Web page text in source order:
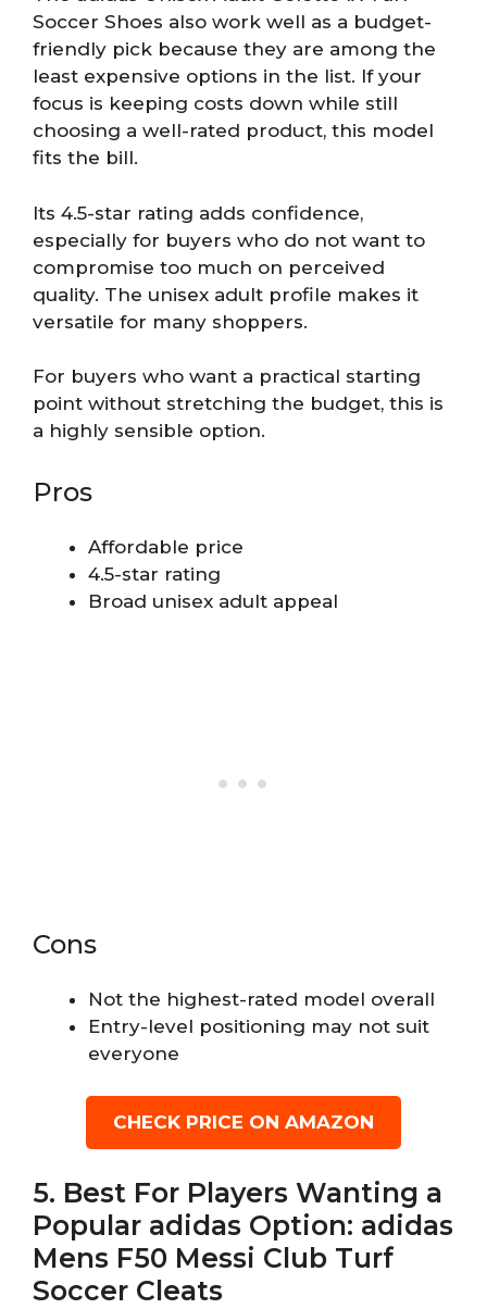
Soccer Shoes also work well as a budget-
friendly pick because they are among the
least expensive options in the list. If your
focus is keeping costs down while still
choosing a well-rated product, this model
fits the bill.
Its 4.5-star rating adds confidence,
especially for buyers who do not want to
compromise too much on perceived
quality. The unisex adult profile makes it
versatile for many shoppers.
For buyers who want a practical starting
point without stretching the budget, this is
a highly sensible option.
Pros
Affordable price
4.5-star rating
Broad unisex adult appeal
Cons
Not the highest-rated model overall
Entry-level positioning may not suit
everyone
CHECK PRICE ON AMAZON
5. Best For Players Wanting a
Popular adidas Option: adidas
Mens F50 Messi Club Turf
Soccer Cleats